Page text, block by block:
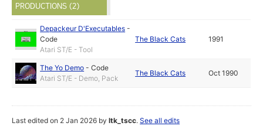
PRODUCTIONS (2)
Depackeur D'Executables -
Code
Atari ST/E - Tool
The Black Cats 1991
The Yo Demo -Code
Atari ST/E - Demo, Pack
The Black Cats Oct 1990
Last edited on 2 Jan 2026 byltk_tscc.See all edits